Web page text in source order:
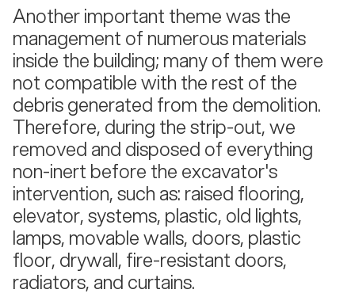
Another important theme was the
management of numerous materials
inside the building; many of them were
not compatible with the rest of the
debris generated from the demolition.
Therefore, during the strip-out, we
removed and disposed of everything
non-inert before the excavator's
intervention, such as: raised flooring,
elevator, systems, plastic, old lights,
lamps, movable walls, doors, plastic
floor, drywall, fire-resistant doors,
radiators, and curtains.